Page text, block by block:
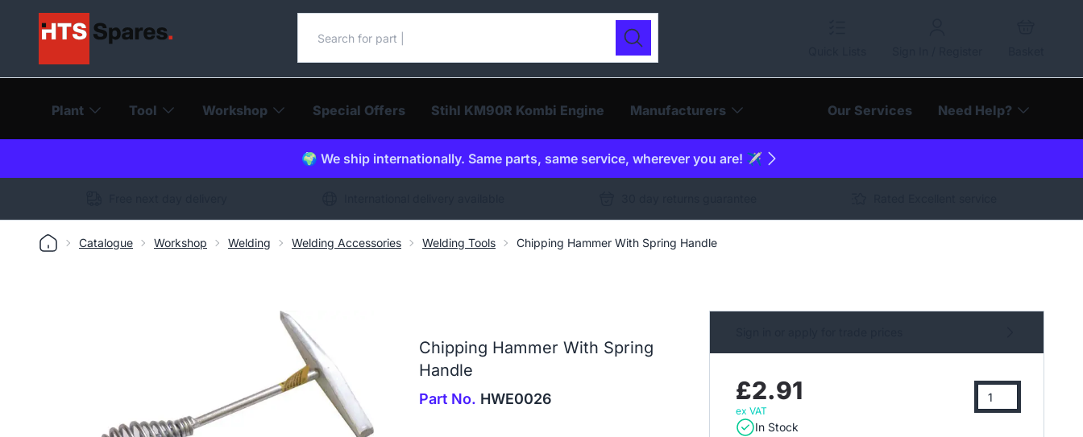
Search our catalogue
Search
Plant Tool Workshop Special Offers Stihl KM90R Kombi Engine Manufacturers Our Services Need Help?
🌍 We ship internationally. Same parts, same service, wherever you are! ✈️
Catalogue Workshop Welding Welding Accessories Welding Tools Chipping Hammer With Spring Handle
Chipping Hammer With Spring
Handle
Part No. HWE0026 £2.91
ex VAT
In Stock